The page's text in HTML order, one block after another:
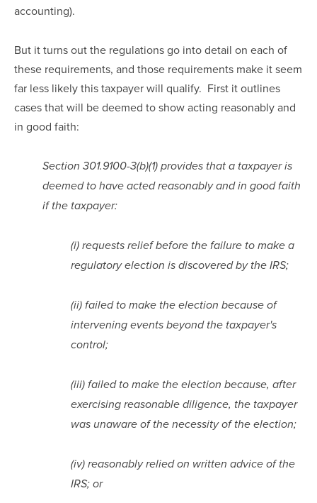
accounting).
But it turns out the regulations go into detail on each of
these requirements, and those requirements make it seem
far less likely this taxpayer will qualify.  First it outlines
cases that will be deemed to show acting reasonably and
in good faith:
Section 301.9100-3(b)(1) provides that a taxpayer is
deemed to have acted reasonably and in good faith
if the taxpayer:
(i) requests relief before the failure to make a
regulatory election is discovered by the IRS;
(ii) failed to make the election because of
intervening events beyond the taxpayer's
control;
(iii) failed to make the election because, after
exercising reasonable diligence, the taxpayer
was unaware of the necessity of the election;
(iv) reasonably relied on written advice of the
IRS; or